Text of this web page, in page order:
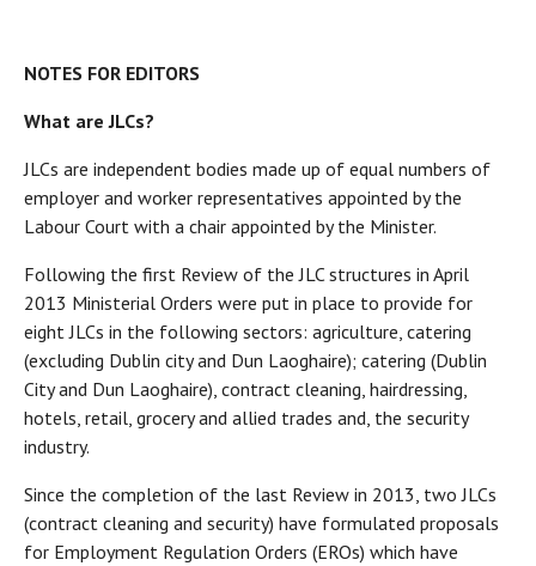
NOTES FOR EDITORS
What are JLCs?
JLCs are independent bodies made up of equal numbers of
employer and worker representatives appointed by the
Labour Court with a chair appointed by the Minister.
Following the first Review of the JLC structures in April
2013 Ministerial Orders were put in place to provide for
eight JLCs in the following sectors: agriculture, catering
(excluding Dublin city and Dun Laoghaire); catering (Dublin
City and Dun Laoghaire), contract cleaning, hairdressing,
hotels, retail, grocery and allied trades and, the security
industry.
Since the completion of the last Review in 2013, two JLCs
(contract cleaning and security) have formulated proposals
for Employment Regulation Orders (EROs) which have